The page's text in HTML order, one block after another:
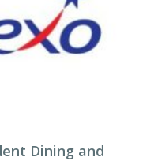
Dining and